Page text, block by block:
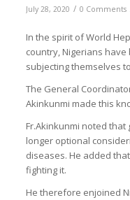
July 28, 2020 / 0 Comments
In the spirit of World
country, Nigerians
subjecting themselves
The General
Akinkunmi made this
Fr.Akinkunmi noted
longer optional
diseases. He added
fighting it.
He therefore enjoined